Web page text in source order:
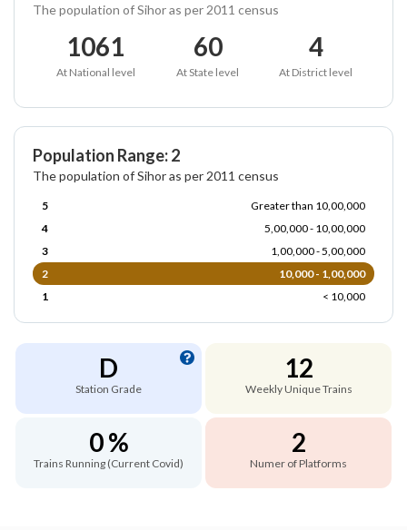
The population of Sihor as per 2011 census
1061
At National level
60
At State level
4
At District level
Population Range: 2
The population of Sihor as per 2011 census
5
Greater than 10,00,000
4
5,00,000 - 10,00,000
3
1,00,000 - 5,00,000
2
10,000 - 1,00,000
1
< 10,000
D
Station Grade
12
Weekly Unique Trains
0 %
Trains Running (Current Covid)
2
Numer of Platforms